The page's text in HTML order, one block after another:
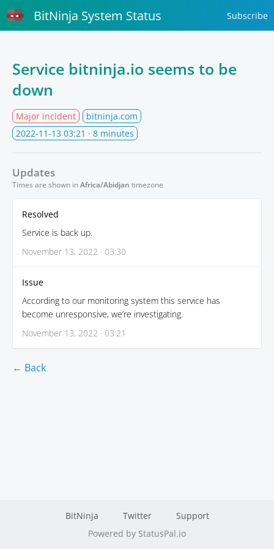
BitNinja System Status Subscribe
Service bitninja.io seems to be
down
Major incident
bitninja.com
2022-11-13 03:21 · 8 minutes
Updates
Times are shown inAfrica/Abidjan timezone
Resolved
Service is back up.
November 13, 2022 · 03:30
Issue
According to our monitoring system this service has
become unresponsive, we’re investigating.
November 13, 2022 · 03:21
← Back
BitNinja Twitter
Support
Powered by StatusPal.io